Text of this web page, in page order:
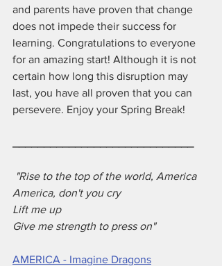
and parents have proven that change
does not impede their success for
learning. Congratulations to everyone
for an amazing start! Although it is not
certain how long this disruption may
last, you have all proven that you can
persevere. Enjoy your Spring Break!
"Rise to the top of the world, America
America, don't you cry
Lift me up
Give me strength to press on"
AMERICA - Imagine Dragons